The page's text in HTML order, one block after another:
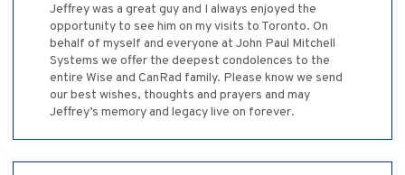
Jeffrey was a great guy and I always enjoyed the
opportunity to see him on my visits to Toronto. On
behalf of myself and everyone at John Paul Mitchell
Systems we offer the deepest condolences to the
entire Wise and CanRad family. Please know we send
our best wishes, thoughts and prayers and may
Jeffrey’s memory and legacy live on forever.